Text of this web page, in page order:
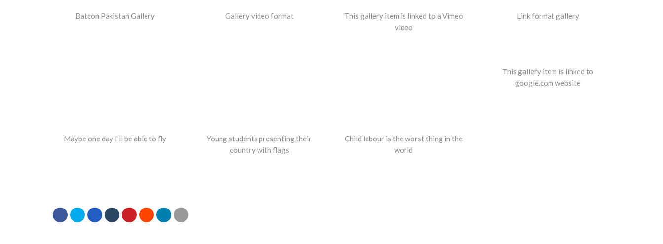
Batcon Pakistan Gallery Gallery video format
This gallery item is linked to a Vimeo
video
Link format gallery
This gallery item is linked to
google.com website
Maybe one day I’ll be able to fly
Young students presenting their
country with flags
Child labour is the worst thing in the
world